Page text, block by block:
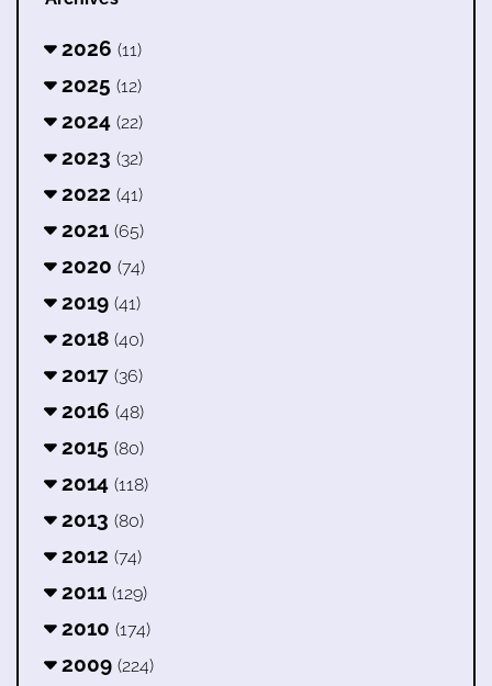
2026 (11)
2025 (12)
2024 (22)
2023 (32)
2022 (41)
2021 (65)
2020 (74)
2019 (41)
2018 (40)
2017 (36)
2016 (48)
2015 (80)
2014 (118)
2013 (80)
2012 (74)
2011 (129)
2010 (174)
2009 (224)